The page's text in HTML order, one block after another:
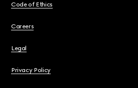
Code of Ethics
Careers
Legal
Privacy Policy